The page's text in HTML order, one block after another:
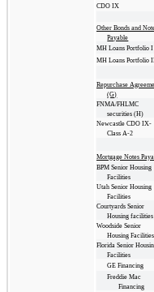
CDO IX
Other Bonds and
Payable
MH Loans Portfolio
MH Loans Portfolio
Repurchase
(G)
FNMA/FHLMC
securities (H)
Newcastle CDO IX-
Class A-2
Mortgage Notes
BPM Senior Housing
Facilities
Utah Senior Housing
Facilities
Courtyards Senior
Housing facilities
Woodside Senior
Housing Facilities
Florida Senior
Facilities
GE Financing
Freddie Mac
Financing